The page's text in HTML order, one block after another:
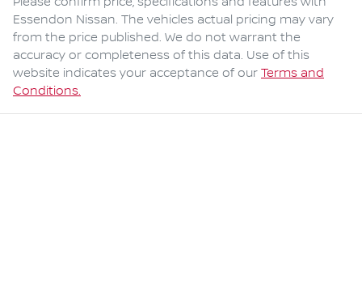
Essendon Nissan. The vehicles actual pricing may vary
from the price published. We do not warrant the
accuracy or completeness of this data. Use of this
website indicates your acceptance of our Terms and
Conditions.